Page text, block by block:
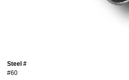
Steel #
#60